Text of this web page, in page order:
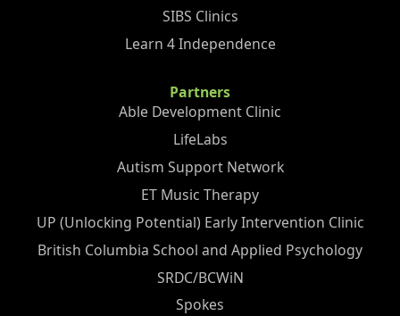
SIBS Clinics
Learn 4 Independence
Partners
Able Development Clinic
LifeLabs
Autism Support Network
ET Music Therapy
UP (Unlocking Potential) Early Intervention Clinic
British Columbia School and Applied Psychology
SRDC/BCWiN
Spokes